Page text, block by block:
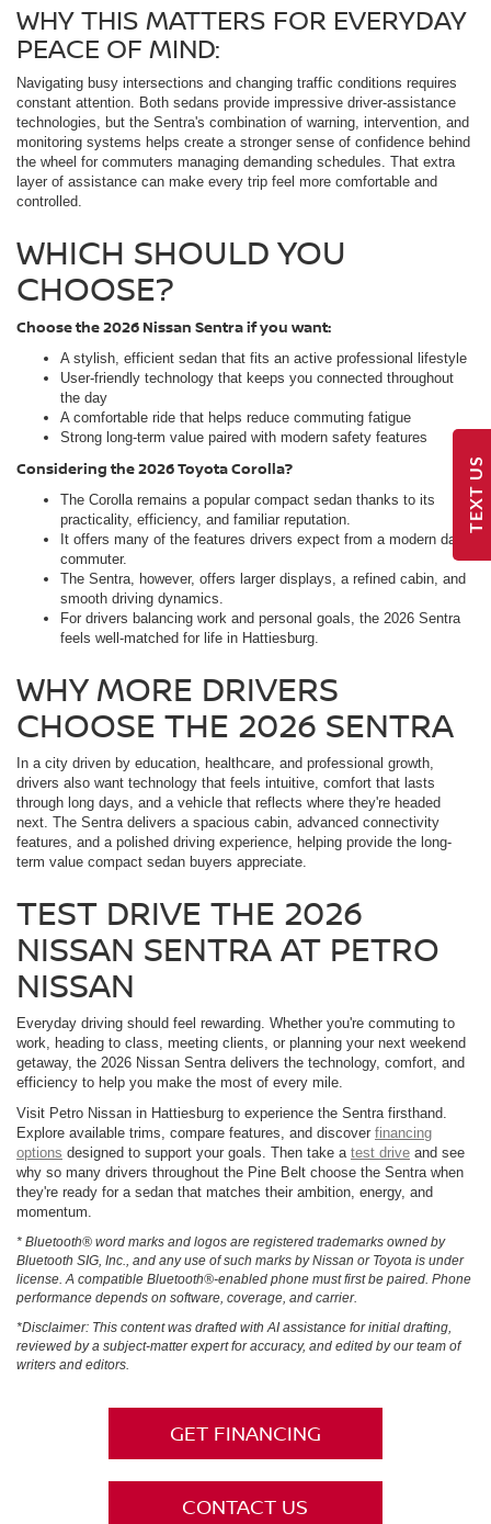
WHY THIS MATTERS FOR EVERYDAY
PEACE OF MIND:
Navigating busy intersections and changing traffic conditions requires
constant attention. Both sedans provide impressive driver-assistance
technologies, but the Sentra's combination of warning, intervention, and
monitoring systems helps create a stronger sense of confidence behind
the wheel for commuters managing demanding schedules. That extra
layer of assistance can make every trip feel more comfortable and
controlled.
WHICH SHOULD YOU
CHOOSE?
Choose the 2026 Nissan Sentra if you want:
A stylish, efficient sedan that fits an active professional lifestyle
User-friendly technology that keeps you connected throughout
the day
A comfortable ride that helps reduce commuting fatigue
Strong long-term value paired with modern safety features
Considering the 2026 Toyota Corolla?
The Corolla remains a popular compact sedan thanks to its
practicality, efficiency, and familiar reputation.
It offers many of the features drivers expect from a modern daily
commuter.
The Sentra, however, offers larger displays, a refined cabin, and
smooth driving dynamics.
For drivers balancing work and personal goals, the 2026 Sentra
feels well-matched for life in Hattiesburg.
WHY MORE DRIVERS
CHOOSE THE 2026 SENTRA
In a city driven by education, healthcare, and professional growth,
drivers also want technology that feels intuitive, comfort that lasts
through long days, and a vehicle that reflects where they're headed
next. The Sentra delivers a spacious cabin, advanced connectivity
features, and a polished driving experience, helping provide the long-
term value compact sedan buyers appreciate.
TEST DRIVE THE 2026
NISSAN SENTRA AT PETRO
NISSAN
Everyday driving should feel rewarding. Whether you're commuting to
work, heading to class, meeting clients, or planning your next weekend
getaway, the 2026 Nissan Sentra delivers the technology, comfort, and
efficiency to help you make the most of every mile.
Visit Petro Nissan in Hattiesburg to experience the Sentra firsthand.
Explore available trims, compare features, and discover financing
options designed to support your goals. Then take a test drive and see
why so many drivers throughout the Pine Belt choose the Sentra when
they're ready for a sedan that matches their ambition, energy, and
momentum.
* Bluetooth® word marks and logos are registered trademarks owned by
Bluetooth SIG, Inc., and any use of such marks by Nissan or Toyota is under
license. A compatible Bluetooth®-enabled phone must first be paired. Phone
performance depends on software, coverage, and carrier.
*Disclaimer: This content was drafted with AI assistance for initial drafting,
reviewed by a subject-matter expert for accuracy, and edited by our team of
writers and editors.
GET FINANCING
CONTACT US
TEXT US